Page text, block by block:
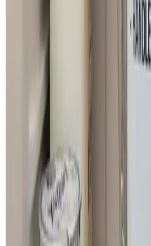
Supporting food security
The project is being
agricultural organizations
research institutes in
within Hiroshima University.
Milk is both a vital source
of income in many regions